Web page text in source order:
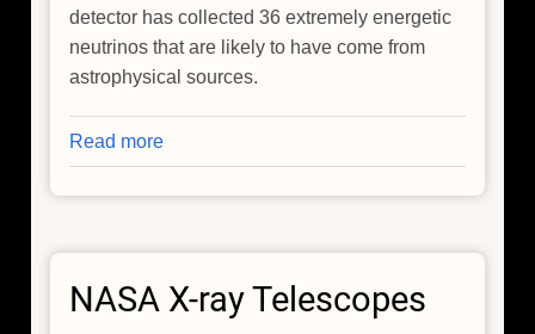
detector has collected 36 extremely energetic
neutrinos that are likely to have come from
astrophysical sources.
Read more
A
Lighthouse
Heart
NASA X-ray Telescopes